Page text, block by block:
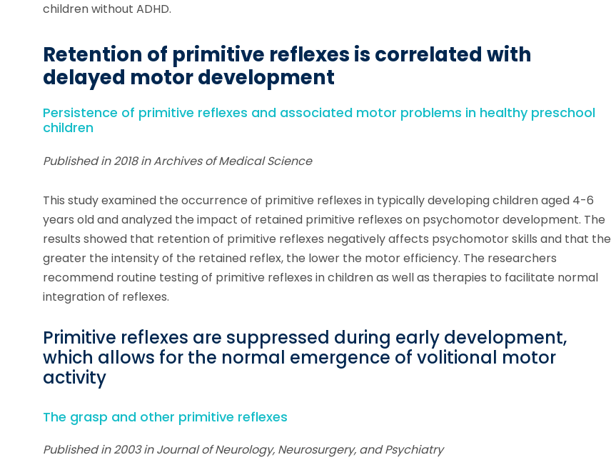
children without ADHD.
Retention of primitive reflexes is correlated with
delayed motor development
Persistence of primitive reflexes and associated motor problems in healthy preschool
children
Published in 2018 in Archives of Medical Science
This study examined the occurrence of primitive reflexes in typically developing children aged 4-6
years old and analyzed the impact of retained primitive reflexes on psychomotor development. The
results showed that retention of primitive reflexes negatively affects psychomotor skills and that the
greater the intensity of the retained reflex, the lower the motor efficiency. The researchers
recommend routine testing of primitive reflexes in children as well as therapies to facilitate normal
integration of reflexes.
Primitive reflexes are suppressed during early development,
which allows for the normal emergence of volitional motor
activity
The grasp and other primitive reflexes
Published in 2003 in Journal of Neurology, Neurosurgery, and Psychiatry